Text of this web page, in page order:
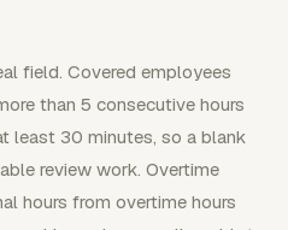
field. Covered employees
than 5 consecutive hours
least 30 minutes, so a blank
review work. Overtime
hours from overtime hours